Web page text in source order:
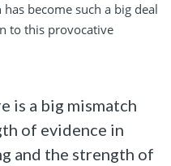
become such a big deal
to this provocative
is a big mismatch
of evidence in
and the strength of